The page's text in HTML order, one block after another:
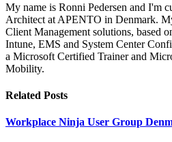
My name is Ronni Pedersen and I'm
Architect at APENTO in Denmark.
Client Management solutions, based
Intune, EMS and System Center
a Microsoft Certified Trainer and
Mobility.
Related Posts
Workplace Ninja User Group